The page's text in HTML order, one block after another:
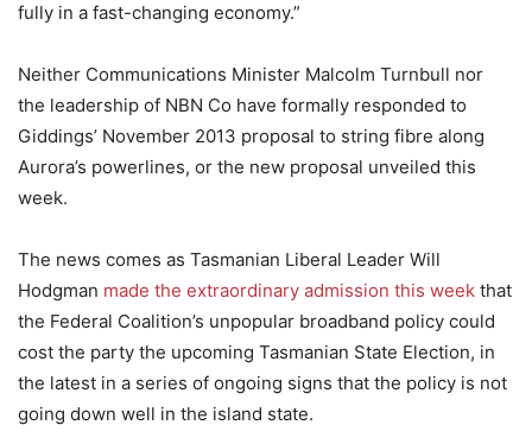
fully in a fast-changing economy.”
Neither Communications Minister Malcolm Turnbull nor
the leadership of NBN Co have formally responded to
Giddings’ November 2013 proposal to string fibre along
Aurora’s powerlines, or the new proposal unveiled this
week.
The news comes as Tasmanian Liberal Leader Will
Hodgman made the extraordinary admission this week that
the Federal Coalition’s unpopular broadband policy could
cost the party the upcoming Tasmanian State Election, in
the latest in a series of ongoing signs that the policy is not
going down well in the island state.